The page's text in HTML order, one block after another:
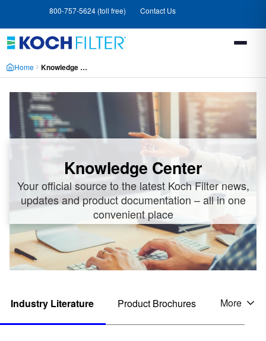
content
800-757-5624 (toll free) Contact Us
Home Knowledge Center
Knowledge Center
Your official source to the latest Koch Filter news,
updates and product documentation – all in one
convenient place
Industry Literature Product Brochures
More